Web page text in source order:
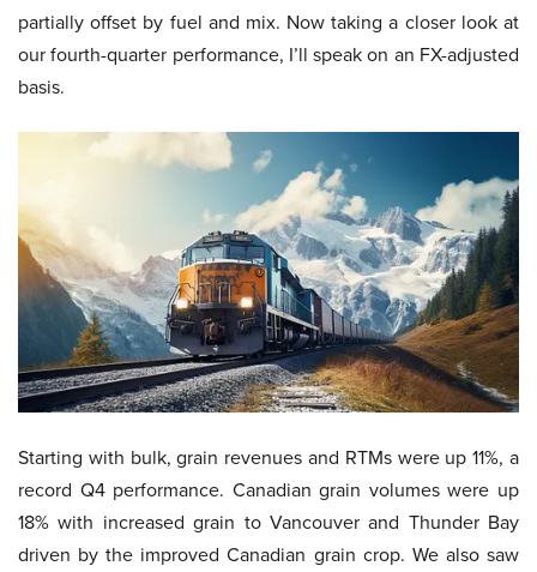
partially offset by fuel and mix. Now taking a closer look at
our fourth-quarter performance, I’ll speak on an FX-adjusted
basis.
Starting with bulk, grain revenues and RTMs were up 11%, a
record Q4 performance. Canadian grain volumes were up
18% with increased grain to Vancouver and Thunder Bay
driven by the improved Canadian grain crop. We also saw